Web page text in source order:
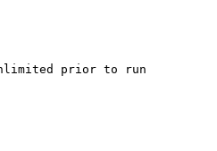
prior to run